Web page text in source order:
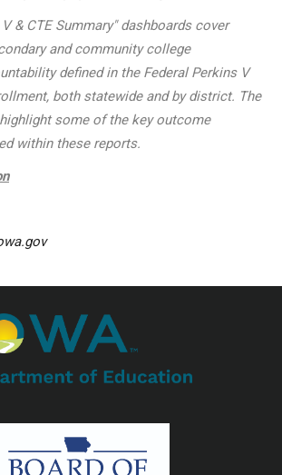
& CTE Summary" dashboards cover
and community college
defined in the Federal Perkins V
both statewide and by district. The
some of the key outcome
within these reports.